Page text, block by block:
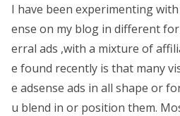
I have been experimenting
ense on my blog in different
erral ads ,with a mixture of
e found recently is that many
e adsense ads in all shape or
u blend in or position them.